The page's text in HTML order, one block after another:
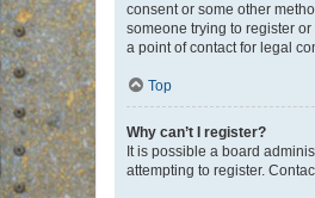
consent or some other
someone trying to register
a point of contact for legal
Top
Why can’t I register?
It is possible a board
attempting to register.